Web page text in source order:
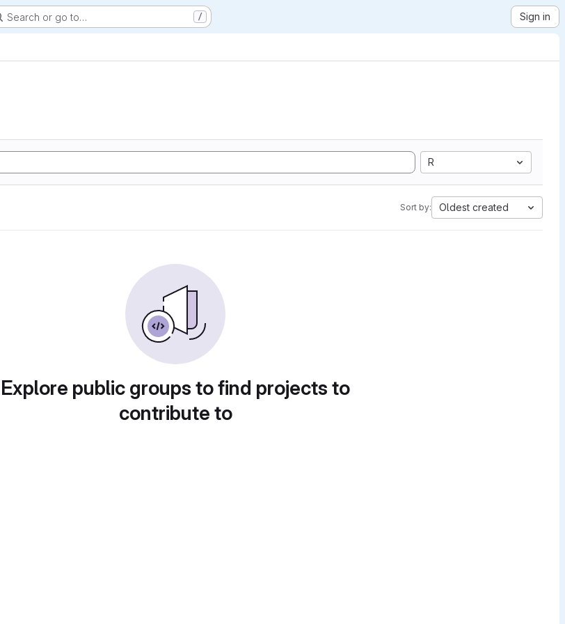
Search or go to… / Sign in
R
Sort by: Oldest created
Explore public groups to find projects to
contribute to